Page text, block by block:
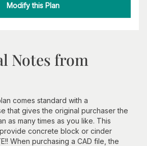
Modify this Plan
Notes from
comes standard with a
that gives the original purchaser the
as many times as you like. This
concrete block or cinder
When purchasing a CAD file, the